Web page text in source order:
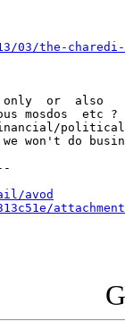
03/the-
or  also
mosdos  etc ?
won't do
avod